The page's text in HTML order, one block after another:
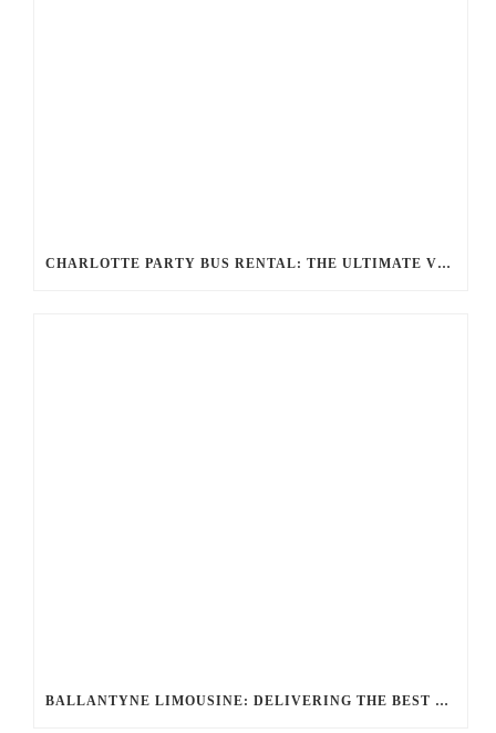
CHARLOTTE PARTY BUS RENTAL: THE ULTIMATE VIP EXPERIENCE FOR YOUR NEXT EVENT
BALLANTYNE LIMOUSINE: DELIVERING THE BEST LUXURY TRANSPORTATION OPTIONS FOR UNRIVALED JOURNEYS